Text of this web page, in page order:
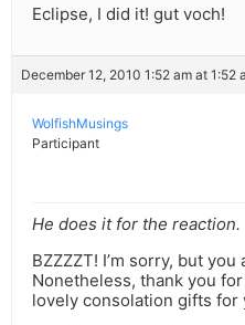
Eclipse, I did it! gut voch!
December 12, 2010 1:52 am at 1:52
WolfishMusings
Participant
He does it for the reaction.
BZZZZT! I’m sorry, but
Nonetheless, thank you
lovely consolation gifts for